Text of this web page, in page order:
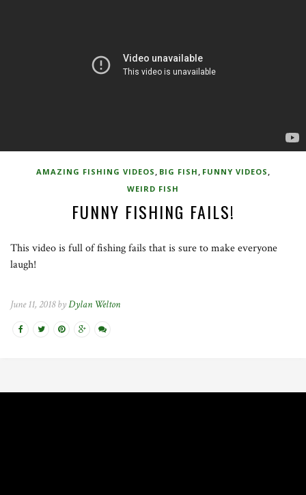
AMAZING FISHING VIDEOS , BIG FISH , FUNNY VIDEOS ,
WEIRD FISH
FUNNY FISHING FAILS!
This video is full of fishing fails that is sure to make everyone
laugh!
June 11, 2018 byDylan Welton